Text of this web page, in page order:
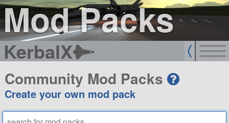
Mod Packs
KerbalX
Community Mod Packs
Create your own mod pack